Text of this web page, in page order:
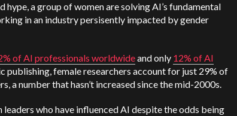
hype, a group of women are solving AI’s fundamental
in an industry persisently impacted by gender
of AI professionals worldwideand only 12% of AI
publishing, female researchers account for just 29% of
a number that hasn’t increased since the mid-2000s.
leaders who have influenced AI despite the odds being